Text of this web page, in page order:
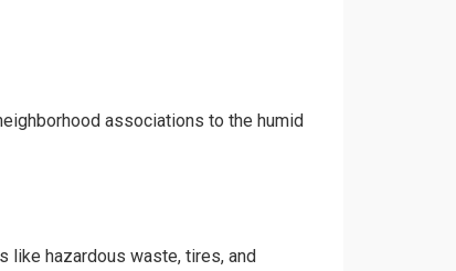
associations to the humid
like hazardous waste, tires, and